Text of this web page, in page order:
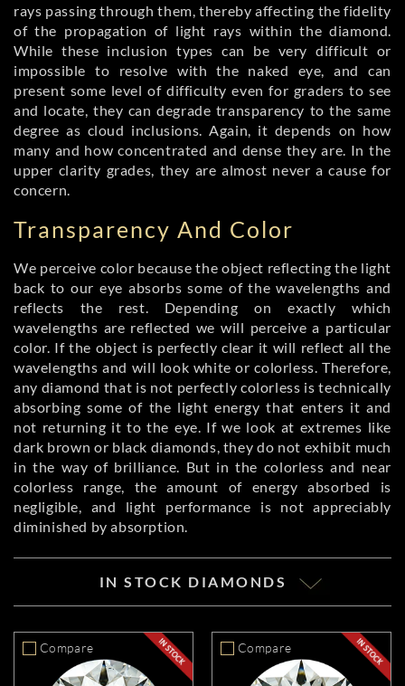
rays passing through them, thereby affecting the fidelity
of the propagation of light rays within the diamond.
While these inclusion types can be very difficult or
impossible to resolve with the naked eye, and can
present some level of difficulty even for graders to see
and locate, they can degrade transparency to the same
degree as cloud inclusions. Again, it depends on how
many and how concentrated and dense they are. In the
upper clarity grades, they are almost never a cause for
concern.
Transparency And Color
We perceive color because the object reflecting the light
back to our eye absorbs some of the wavelengths and
reflects the rest. Depending on exactly which
wavelengths are reflected we will perceive a particular
color. If the object is perfectly clear it will reflect all the
wavelengths and will look white or colorless. Therefore,
any diamond that is not perfectly colorless is technically
absorbing some of the light energy that enters it and
not returning it to the eye. If we look at extremes like
dark brown or black diamonds, they do not exhibit much
in the way of brilliance. But in the colorless and near
colorless range, the amount of energy absorbed is
negligible, and light performance is not appreciably
diminished by absorption.
IN STOCK DIAMONDS
Compare Compare